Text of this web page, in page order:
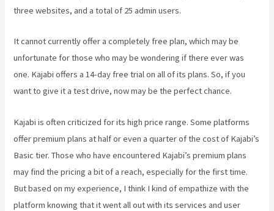
three websites, and a total of 25 admin users.
It cannot currently offer a completely free plan, which may be
unfortunate for those who may be wondering if there ever was
one. Kajabi offers a 14-day free trial on all of its plans. So, if you
want to give it a test drive, now may be the perfect chance.
Kajabi is often criticized for its high price range. Some platforms
offer premium plans at half or even a quarter of the cost of Kajabi’s
Basic tier. Those who have encountered Kajabi’s premium plans
may find the pricing a bit of a reach, especially for the first time.
But based on my experience, I think I kind of empathize with the
platform knowing that it went all out with its services and user